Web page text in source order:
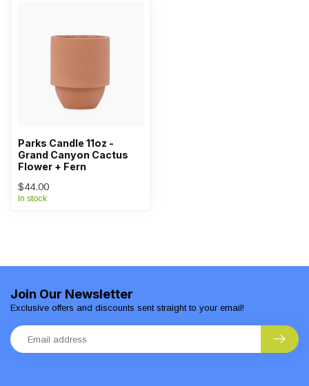
Parks Candle 11oz -
Grand Canyon Cactus
Flower + Fern
$44.00
In stock
Join Our Newsletter
Exclusive offers and discounts sent straight to your email!